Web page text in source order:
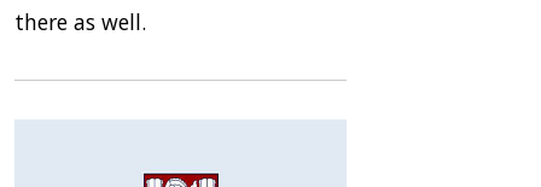
there as well.